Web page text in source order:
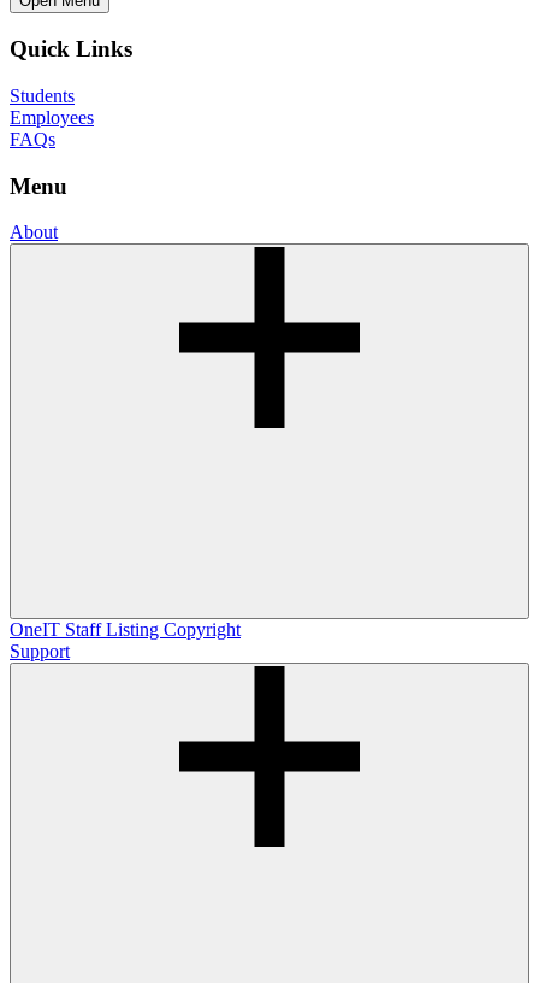
Quick Links
Students
Employees
FAQs
Menu
About
OneIT Staff Listing Copyright
Support